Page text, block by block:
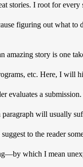
stories. I root for
figuring out what to
amazing story is one
etc. Here, I will
evaluates a
will usually
to the reader
which I mean